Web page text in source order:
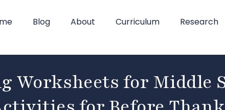
Blog About Curriculum Research
Worksheets for Middle